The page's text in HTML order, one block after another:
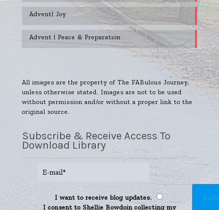
Advent| Joy
Advent | Peace & Preparation
All images are the property of The FABulous Journey,
unless otherwise stated. Images are not to be used
without permission and/or without a proper link to the
original source.
Subscribe & Receive Access To
Download Library
I want to receive blog updates.
I consent to Shellie Bowdoin collecting my